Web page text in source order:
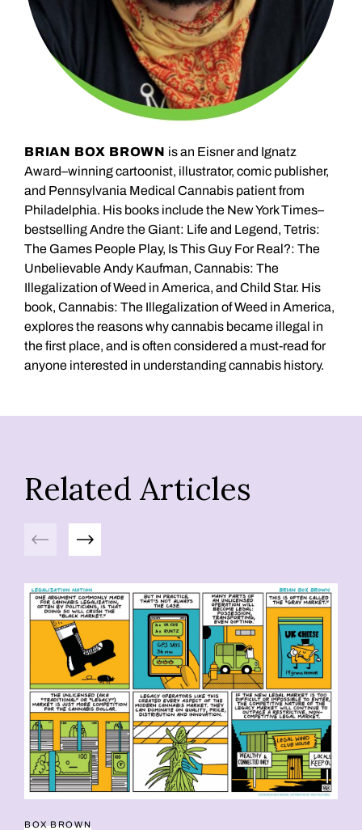
BRIAN BOX BROWN is an Eisner and Ignatz
Award–winning cartoonist, illustrator, comic publisher,
and Pennsylvania Medical Cannabis patient from
Philadelphia. His books include the New York Times–
bestselling Andre the Giant: Life and Legend, Tetris:
The Games People Play, Is This Guy For Real?: The
Unbelievable Andy Kaufman, Cannabis: The
Illegalization of Weed in America, and Child Star. His
book, Cannabis: The Illegalization of Weed in America,
explores the reasons why cannabis became illegal in
the first place, and is often considered a must-read for
anyone interested in understanding cannabis history.
Related Articles
Previous Next
BOX BROWN